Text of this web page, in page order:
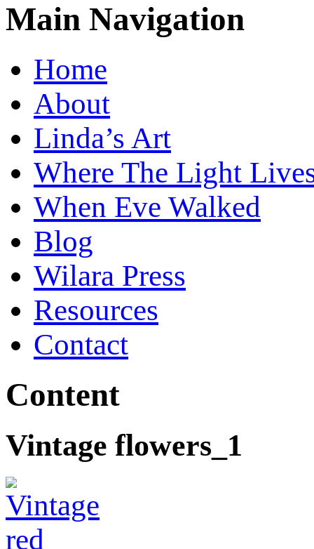
Main Navigation
Home
About
Linda’s Art
Where The Light
When Eve Walked
Blog
Wilara Press
Resources
Contact
Content
Vintage flowers_1